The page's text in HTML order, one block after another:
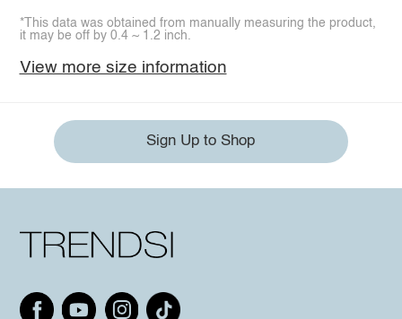
*This data was obtained from manually measuring the product,
it may be off by 0.4 ~ 1.2 inch.
View more size information
Sign Up to Shop